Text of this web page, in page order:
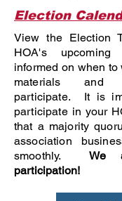
Election
View the Election
HOA's
informed on when
materials and
participate. It is
participate in your
that a majority
association
smoothly. We
participation!